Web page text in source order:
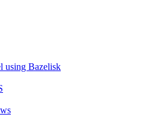
using Bazelisk